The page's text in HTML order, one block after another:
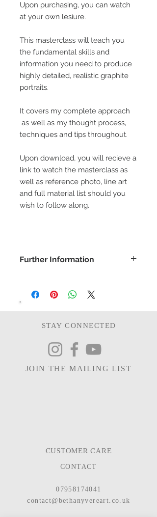
Upon purchasing, you can watch
at your own lesiure.
This masterclass will teach you
the fundamental skills and
information you need to produce
highly detailed, realistic graphite
portraits.
It covers my complete approach
as well as my thought process,
techniques and tips throughout.
Upon download, you will recieve a
link to watch the masterclass as
well as reference photo, line art
and full material list should you
wish to follow along.
Further Information
©bethanyvereart
STAY CONNECTED
JOIN THE MAILING LIST
CUSTOMER CARE
CONTACT
07958174041
contact@bethanyvereart.co.uk